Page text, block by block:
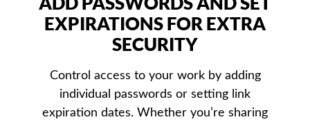
EXPIRATIONS FOR EXTRA
SECURITY
Control access to your work by adding
individual passwords or setting link
expiration dates. Whether you’re sharing